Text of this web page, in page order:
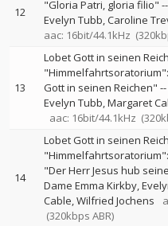
12
"Gloria Patri, gloria filio" --
Evelyn Tubb Caroline
aac: 16bit/44.1kHz
13
Lobet Gott in seinen
Gott in seinen Reichen" --
Evelyn Tubb Margaret
aac: 16bit/44.1kHz
14
Lobet Gott in seinen
"Himmelfahrtsoratorium":
"Der Herr Jesus hub
Dame Emma Kirkby
Cable Wilfried Jochens
(320kbps ABR)